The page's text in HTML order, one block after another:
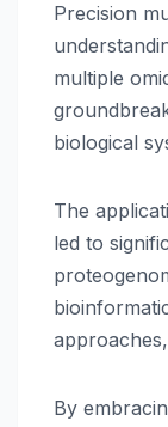
Precision
multiple
biological
The
led to
By